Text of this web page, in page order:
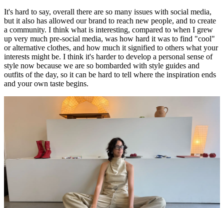
It's hard to say, overall there are so many issues with social media,
but it also has allowed our brand to reach new people, and to create
a community. I think what is interesting, compared to when I grew
up very much pre-social media, was how hard it was to find "cool"
or alternative clothes, and how much it signified to others what your
interests might be. I think it's harder to develop a personal sense of
style now because we are so bombarded with style guides and
outfits of the day, so it can be hard to tell where the inspiration ends
and your own taste begins.